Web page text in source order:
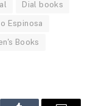
Dial books
Espinosa
Books